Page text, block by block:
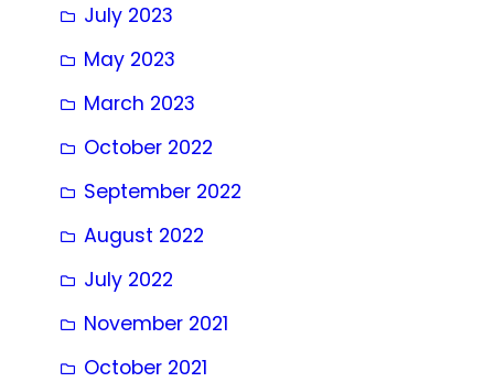
July 2023
May 2023
March 2023
October 2022
September 2022
August 2022
July 2022
November 2021
October 2021